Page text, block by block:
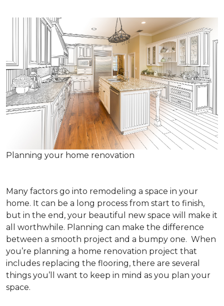
Planning your home renovation
Many factors go into remodeling a space in your
home. It can be a long process from start to finish,
but in the end, your beautiful new space will make it
all worthwhile. Planning can make the difference
between a smooth project and a bumpy one. When
you’re planning a home renovation project that
includes replacing the flooring, there are several
things you’ll want to keep in mind as you plan your
space.